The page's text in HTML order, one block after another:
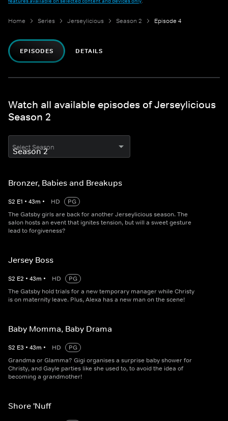
Home Series Jerseylicious Season 2 Episode 4
EPISODES DETAILS
Watch all available episodes of Jerseylicious
Season 2
Select Season
Bronzer, Babies and Breakups
S2 E1 • 43m • HD
PG
The Gatsby girls are back for another Jerseylicious season. The
salon hosts an event that ignites tension, but will a sweet gesture
lead to forgiveness?
Jersey Boss
S2 E2 • 43m • HD
PG
The Gatsby hold trials for a new temporary manager while Christy
is on maternity leave. Plus, Alexa has a new man on the scene!
Baby Momma, Baby Drama
S2 E3 • 43m • HD
PG
Grandma or Glamma? Gigi organises a surprise baby shower for
Christy, and Gayle parties like she used to, to avoid the idea of
becoming a grandmother!
Shore 'Nuff